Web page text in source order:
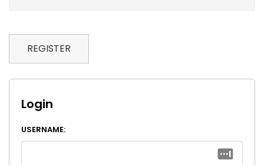
REGISTER
Login
USERNAME: